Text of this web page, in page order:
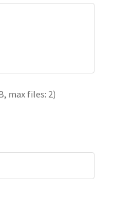
max files: 2)